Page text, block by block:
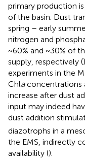
primary production
of the basin. Dust
spring – early
nitrogen and
~60% and ~30% of
supply, respectively (
experiments in the
Chlaconcentrations
increase after dust
input may indeed
dust addition
diazotrophs in a
the EMS, indirectly
availability ().